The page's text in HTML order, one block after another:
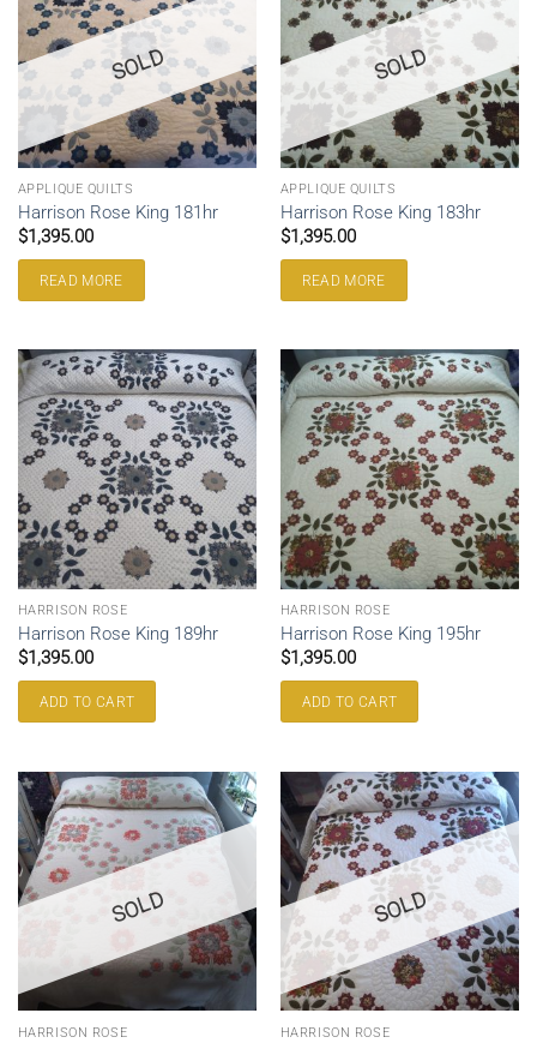
SOLD
APPLIQUE QUILTS
Harrison Rose King 181hr
$1,395.00
READ MORE
SOLD
APPLIQUE QUILTS
Harrison Rose King 183hr
$1,395.00
READ MORE
HARRISON ROSE
Harrison Rose King 189hr
$1,395.00
ADD TO CART
HARRISON ROSE
Harrison Rose King 195hr
$1,395.00
ADD TO CART
SOLD
HARRISON ROSE
SOLD
HARRISON ROSE